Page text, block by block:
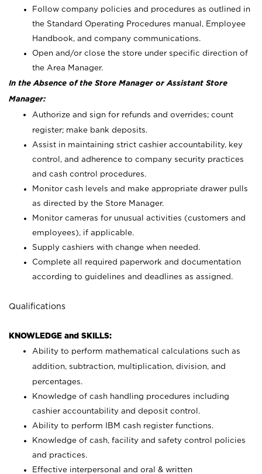
Follow company policies and procedures as outlined in
the Standard Operating Procedures manual, Employee
Handbook, and company communications.
Open and/or close the store under specific direction of
the Area Manager.
In the Absence of the Store Manager or Assistant Store
Manager:
Authorize and sign for refunds and overrides; count
register; make bank deposits.
Assist in maintaining strict cashier accountability, key
control, and adherence to company security practices
and cash control procedures.
Monitor cash levels and make appropriate drawer pulls
as directed by the Store Manager.
Monitor cameras for unusual activities (customers and
employees), if applicable.
Supply cashiers with change when needed.
Complete all required paperwork and documentation
according to guidelines and deadlines as assigned.
Qualifications
KNOWLEDGE and SKILLS:
Ability to perform mathematical calculations such as
addition, subtraction, multiplication, division, and
percentages.
Knowledge of cash handling procedures including
cashier accountability and deposit control.
Ability to perform IBM cash register functions.
Knowledge of cash, facility and safety control policies
and practices.
Effective interpersonal and oral & written